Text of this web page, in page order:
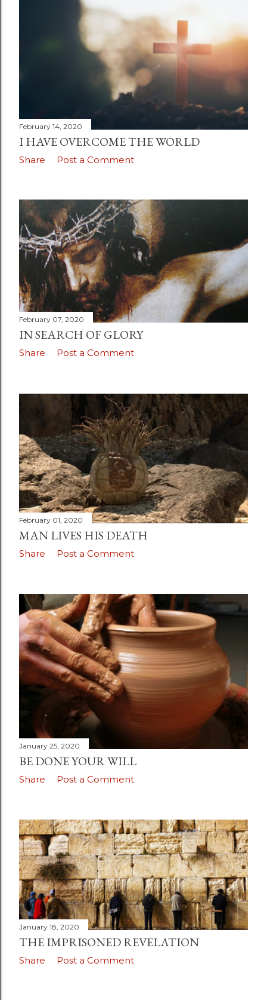
February 14, 2020
I HAVE OVERCOME THE WORLD
Share Post a Comment
February 07, 2020
IN SEARCH OF GLORY
Share Post a Comment
February 01, 2020
MAN LIVES HIS DEATH
Share Post a Comment
January 25, 2020
BE DONE YOUR WILL
Share Post a Comment
January 18, 2020
THE IMPRISONED REVELATION
Share Post a Comment